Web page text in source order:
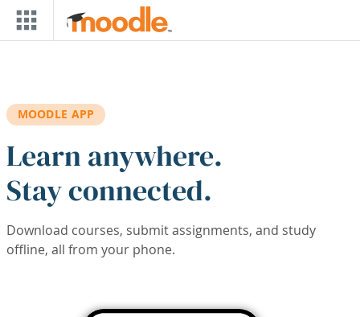
Skip to main content
MOODLE APP
Learn anywhere.
Stay connected.
Download courses, submit assignments, and study
offline, all from your phone.